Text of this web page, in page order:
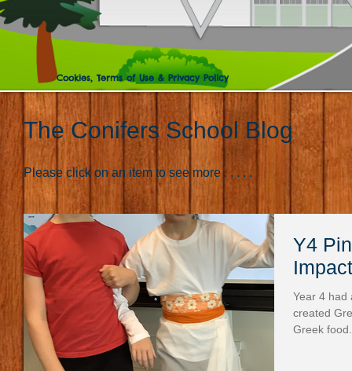
Cookies, Terms of Use & Privacy Policy
The Conifers School Blog
Please click on an item to see more . . . . .
Y4 Pine
Year 4 had
created
Greek